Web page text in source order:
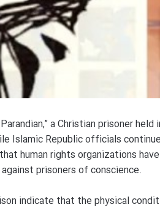
a Christian prisoner
Islamic Republic officials
human rights organizations
prisoners of conscience.
indicate that the physical